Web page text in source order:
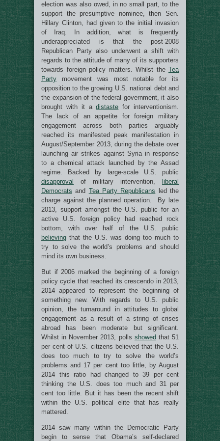
election was also owed, in no small part, to the
support the presumptive nominee, then Sen.
Hillary Clinton, had given to the initial invasion
of Iraq. In addition, what is frequently
underappreciated is that the post-2008
Republican Party also underwent a shift with
regards to the attitude of many of its supporters
towards foreign policy matters. Whilst the Tea
Party movement was most notable for its
opposition to the growing U.S. national debt and
the expansion of the federal government, it also
brought with it adistaste for interventionism.
The lack of an appetite for foreign military
engagement across both parties arguably
reached its manifested peak manifestation in
August/September 2013, during the debate over
launching air strikes against Syria in response
to a chemical attack launched by the Assad
regime. Backed by large-scale U.S. public
disapproval
of military intervention,
liberal
Democrats and Tea Party Republicans led the
charge against the planned operation. By late
2013, support amongst the U.S. public for an
active U.S. foreign policy had reached rock
bottom, with over half of the U.S. public
believing that the U.S. was doing too much to
try to solve the world’s problems and should
mind its own business.
But if 2006 marked the beginning of a foreign
policy cycle that reached its crescendo in 2013,
2014 appeared to represent the beginning of
something new. With regards to U.S. public
opinion, the turnaround in attitudes to global
engagement as a result of a string of crises
abroad has been moderate but significant.
Whilst in November 2013, polls showed that 51
per cent of U.S. citizens believed that the U.S.
does too much to try to solve the world’s
problems and 17 per cent too little, by August
2014 this ratio had changed to 39 per cent
thinking the U.S. does too much and 31 per
cent too little. But it has been the recent shift
within the U.S. political elite that has really
mattered.
2014 saw many within the Democratic Party
begin to sense that Obama’s self-declared